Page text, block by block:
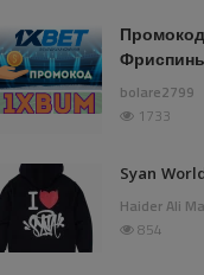
Промокод
bolare2799
1733
Syan
Haider Ali
854